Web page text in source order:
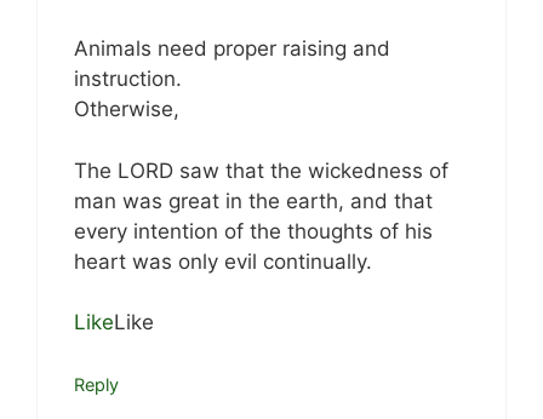
Animals need proper raising and
instruction.
Otherwise,
The LORD saw that the wickedness of
man was great in the earth, and that
every intention of the thoughts of his
heart was only evil continually.
LikeLike
Reply